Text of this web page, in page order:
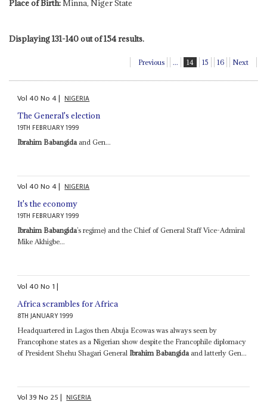
Place of Birth:Minna, Niger State
Displaying 131-140 out of 154 results.
Previous ... 14 15 16 Next
Vol40No4| NIGERIA
The General's election
19TH FEBRUARY 1999
Ibrahim Babangida and Gen...
Vol40No4| NIGERIA
It's the economy
19TH FEBRUARY 1999
Ibrahim Babangida’s regime) and the Chief of General Staff Vice-Admiral
Mike Akhigbe...
Vol40No 1|
Africa scrambles for Africa
8TH JANUARY 1999
Headquartered in Lagos then Abuja Ecowas was always seen by
Francophone states as a Nigerian show despite the Francophile diplomacy
of President Shehu Shagari General Ibrahim Babangida and latterly Gen...
Vol39No 25| NIGERIA